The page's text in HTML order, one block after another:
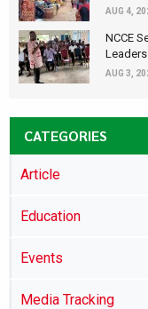
AUG 4,
NCCE
Leaders
AUG 3,
CATEGORIES
Article
Education
Events
Media Tracking